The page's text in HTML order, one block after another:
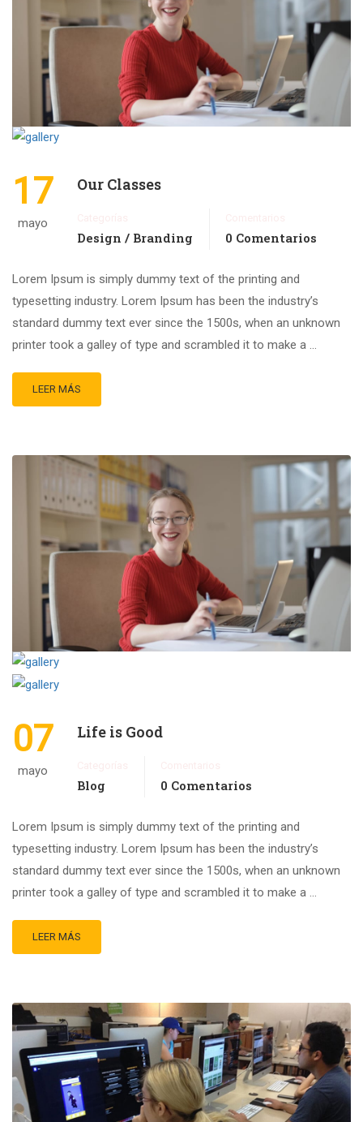
17
mayo
Our Classes
Design / Branding 0 Comentarios
Lorem Ipsum is simply dummy text of the printing and
typesetting industry. Lorem Ipsum has been the industry’s
standard dummy text ever since the 1500s, when an unknown
printer took a galley of type and scrambled it to make a …
LEER MÁS
07
mayo
Life is Good
Blog 0 Comentarios
Lorem Ipsum is simply dummy text of the printing and
typesetting industry. Lorem Ipsum has been the industry’s
standard dummy text ever since the 1500s, when an unknown
printer took a galley of type and scrambled it to make a …
LEER MÁS